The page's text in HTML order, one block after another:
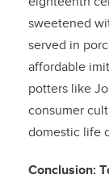
sweetened
served in
affordable
potters like
consumer
domestic life
Conclusion: